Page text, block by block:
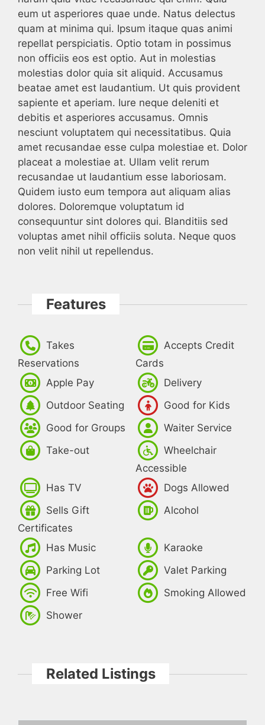
eum ut asperiores quae unde. Natus delectus
quam at minima qui. Ipsum itaque quas animi
repellat perspiciatis. Optio totam in possimus
non officiis eos est optio. Aut in molestias
molestias dolor quia sit aliquid. Accusamus
beatae amet est laudantium. Ut quis provident
sapiente et aperiam. Iure neque deleniti et
debitis et asperiores accusamus. Omnis
nesciunt voluptatem qui necessitatibus. Quia
amet recusandae esse culpa molestiae et. Dolor
placeat a molestiae at. Ullam velit rerum
recusandae ut laudantium esse laboriosam.
Quidem iusto eum tempora aut aliquam alias
dolores. Doloremque voluptatum id
consequuntur sint dolores qui. Blanditiis sed
voluptas amet nihil officiis soluta. Neque quos
non velit nihil ut repellendus.
Features
Takes
Reservations
Accepts Credit
Cards
Apple Pay
Delivery
Outdoor Seating
Good for Kids
Good for Groups
Waiter Service
Take-out
Wheelchair
Accessible
Has TV
Dogs Allowed
Sells Gift
Certificates
Alcohol
Has Music
Karaoke
Parking Lot
Valet Parking
Free Wifi
Smoking Allowed
Shower
Related Listings